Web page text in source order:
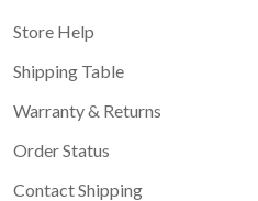
Store Help
Shipping Table
Warranty & Returns
Order Status
Contact Shipping